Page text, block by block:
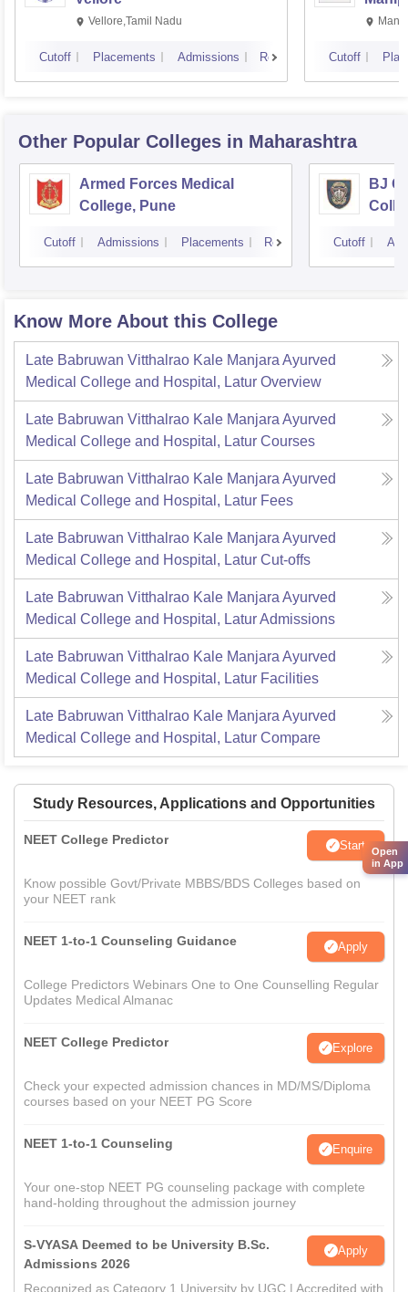
Vellore,Tamil Nadu
Cutoff Placements Admissions Reviews Cutoff
Other Popular Colleges in Maharashtra
Armed Forces Medical
College, Pune
Cutoff Admissions Placements Reviews
BJ
Cutoff
Know More About this College
Late Babruwan Vitthalrao Kale Manjara Ayurved
Medical College and Hospital, Latur Overview
Late Babruwan Vitthalrao Kale Manjara Ayurved
Medical College and Hospital, Latur Courses
Late Babruwan Vitthalrao Kale Manjara Ayurved
Medical College and Hospital, Latur Fees
Late Babruwan Vitthalrao Kale Manjara Ayurved
Medical College and Hospital, Latur Cut-offs
Late Babruwan Vitthalrao Kale Manjara Ayurved
Medical College and Hospital, LaturAdmissions
Late Babruwan Vitthalrao Kale Manjara Ayurved
Medical College and Hospital, Latur Facilities
Late Babruwan Vitthalrao Kale Manjara Ayurved
Medical College and Hospital, Latur Compare
Study Resources, Applications and Opportunities
NEET College Predictor Start
Know possible Govt/Private MBBS/BDS Colleges based on
your NEET rank
NEET 1-to-1 Counseling Guidance Apply
College Predictors Webinars One to One Counselling Regular
Updates Medical Almanac
NEET College Predictor Explore
Check your expected admission chances in MD/MS/Diploma
courses based on your NEET PG Score
NEET 1-to-1 Counseling Enquire
Your one-stop NEET PG counseling package with complete
hand-holding throughout the admission journey
S-VYASA Deemed to be University B.Sc.
Admissions 2026
Apply
Recognized as Category 1 University by UGC | Accredited with
Open
in App